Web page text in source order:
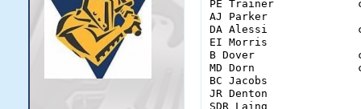
PE Trainer
AJ Parker
DA Alessi
EI Morris
B Dover
MD Dorn
BC Jacobs
JR Denton
SDR Laing